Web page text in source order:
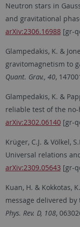
Neutron stars in
and gravitational
arXiv:2306.16988[gr-
Glampedakis, K. &
gravitomagnetism to
Quant. Grav., 40,
Glampedakis, K. &
reliable test of the
arXiv:2302.06140[gr-
Krüger, C.J. & Völkel,
Universal relations
arXiv:2309.05643 [gr-
Kuan, H. & Kokkotas,
message delivered
Phys. Rev. D, 108,